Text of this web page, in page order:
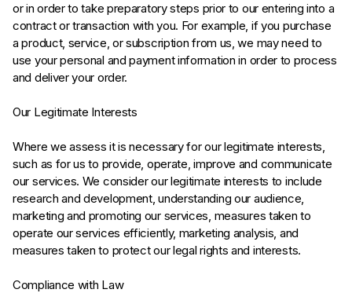
or in order to take preparatory steps prior to our entering into a
contract or transaction with you. For example, if you purchase
a product, service, or subscription from us, we may need to
use your personal and payment information in order to process
and deliver your order.
Our Legitimate Interests
Where we assess it is necessary for our legitimate interests,
such as for us to provide, operate, improve and communicate
our services. We consider our legitimate interests to include
research and development, understanding our audience,
marketing and promoting our services, measures taken to
operate our services efficiently, marketing analysis, and
measures taken to protect our legal rights and interests.
Compliance with Law